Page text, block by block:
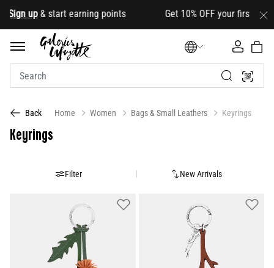
up& start earning points Get 10% OFF your first order
Back Home Women Bags & Small Leathers Keyrings
Keyrings
New Arrivals
Filter